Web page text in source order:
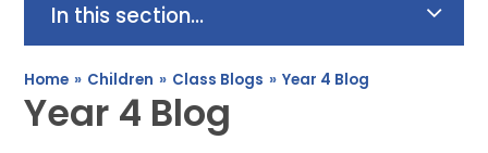
In this section...
Home » Children » Class Blogs » Year 4 Blog
Year 4 Blog